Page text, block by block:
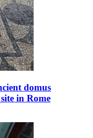
domus
in Rome